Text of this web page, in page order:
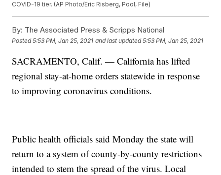
COVID-19 tier. (AP Photo/Eric Risberg, Pool, File)
By: The Associated Press & Scripps National
Posted5:53 PM, Jan 25, 2021 and last updated 5:53 PM, Jan 25, 2021
SACRAMENTO, Calif. — California has lifted
regional stay-at-home orders statewide in response
to improving coronavirus conditions.
Public health officials said Monday the state will
return to a system of county-by-county restrictions
intended to stem the spread of the virus. Local